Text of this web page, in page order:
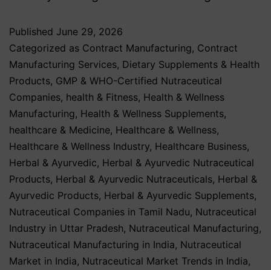
Published June 29, 2026
Categorized as Contract Manufacturing, Contract
Manufacturing Services, Dietary Supplements & Health
Products, GMP & WHO-Certified Nutraceutical
Companies, health & Fitness, Health & Wellness
Manufacturing, Health & Wellness Supplements,
healthcare & Medicine, Healthcare & Wellness,
Healthcare & Wellness Industry, Healthcare Business,
Herbal & Ayurvedic, Herbal & Ayurvedic Nutraceutical
Products, Herbal & Ayurvedic Nutraceuticals, Herbal &
Ayurvedic Products, Herbal & Ayurvedic Supplements,
Nutraceutical Companies in Tamil Nadu, Nutraceutical
Industry in Uttar Pradesh, Nutraceutical Manufacturing,
Nutraceutical Manufacturing in India, Nutraceutical
Market in India, Nutraceutical Market Trends in India,